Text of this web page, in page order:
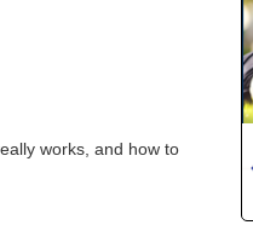
works, and how to